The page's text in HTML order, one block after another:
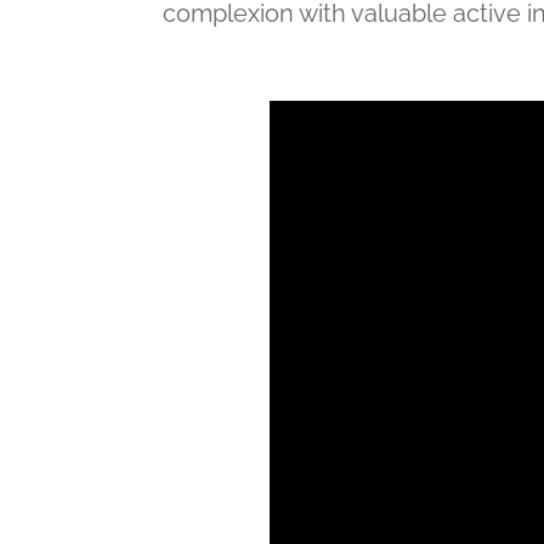
complexion with valuable active